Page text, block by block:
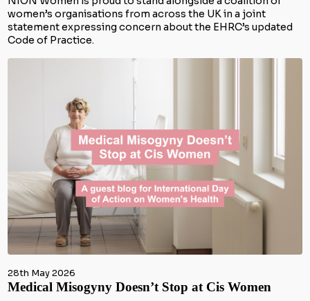
women’s organisations from across the UK in a joint
statement expressing concern about the EHRC’s updated
Code of Practice.
28th May 2026
Medical Misogyny Doesn’t Stop at Cis Women